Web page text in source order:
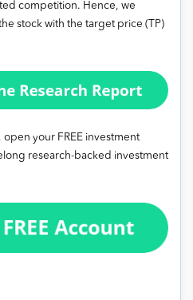
competition. Hence, we
stock with the target price (TP)
open your FREE investment
research-backed investment